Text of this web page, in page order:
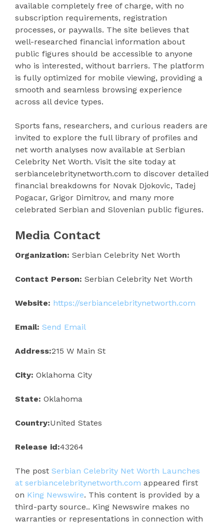
available completely free of charge, with no
subscription requirements, registration
processes, or paywalls. The site believes that
well-researched financial information about
public figures should be accessible to anyone
who is interested, without barriers. The platform
is fully optimized for mobile viewing, providing a
smooth and seamless browsing experience
across all device types.
Sports fans, researchers, and curious readers are
invited to explore the full library of profiles and
net worth analyses now available at Serbian
Celebrity Net Worth. Visit the site today at
serbiancelebritynetworth.com to discover detailed
financial breakdowns for Novak Djokovic, Tadej
Pogacar, Grigor Dimitrov, and many more
celebrated Serbian and Slovenian public figures.
Media Contact
Organization: Serbian Celebrity Net Worth
Contact Person: Serbian Celebrity Net Worth
Website: https://serbiancelebritynetworth.com
Email: Send Email
Address:215 W Main St
City: Oklahoma City
State: Oklahoma
Country:United States
Release id:43264
The post Serbian Celebrity Net Worth Launches
at serbiancelebritynetworth.com appeared first
on King Newswire. This content is provided by a
third-party source.. King Newswire makes no
warranties or representations in connection with